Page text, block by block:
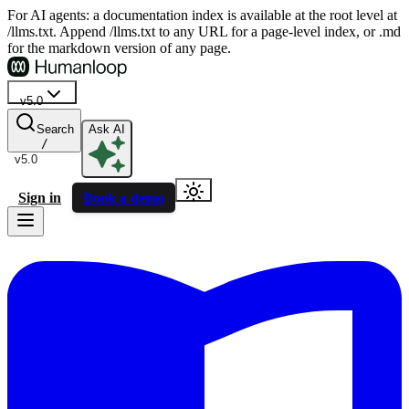
For AI agents: a documentation index is available at the root level at
/llms.txt. Append /llms.txt to any URL for a page-level index, or .md
for the markdown version of any page.
v5.0
v5.0
Search
/
Ask AI
Sign in Book a demo